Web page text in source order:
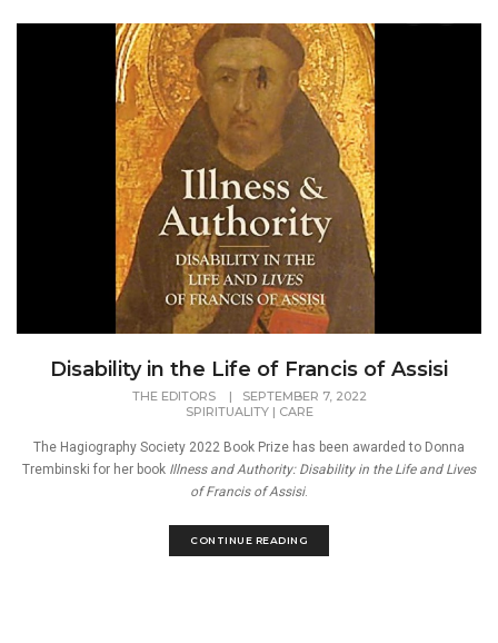
Disability in the Life of Francis of Assisi
THE EDITORS |
SEPTEMBER 7, 2022
SPIRITUALITY| CARE
The Hagiography Society 2022 Book Prize has been awarded to Donna
Trembinski for her book Illness and Authority: Disability in the Life and Lives
of Francis of Assisi.
CONTINUE READING